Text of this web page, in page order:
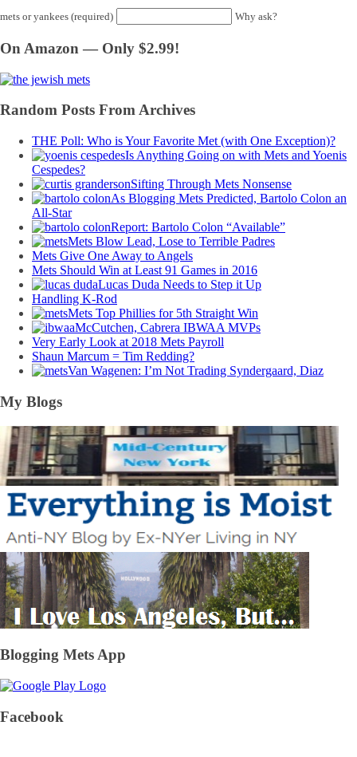
mets or yankees (required) Why ask?
On Amazon — Only $2.99!
Random Posts From Archives
THE Poll: Who is Your Favorite Met (with One Exception)?
Is Anything Going on with Mets and Yoenis
Cespedes?
Sifting Through Mets Nonsense
As Blogging Mets Predicted, Bartolo Colon an
All-Star
Report: Bartolo Colon “Available”
Mets Blow Lead, Lose to Terrible Padres
Mets Give One Away to Angels
Mets Should Win at Least 91 Games in 2016
Lucas Duda Needs to Step it Up
Handling K-Rod
Mets Top Phillies for 5th Straight Win
McCutchen, Cabrera IBWAA MVPs
Very Early Look at 2018 Mets Payroll
Shaun Marcum = Tim Redding?
Van Wagenen: I’m Not Trading Syndergaard, Diaz
My Blogs
Blogging Mets App
Facebook